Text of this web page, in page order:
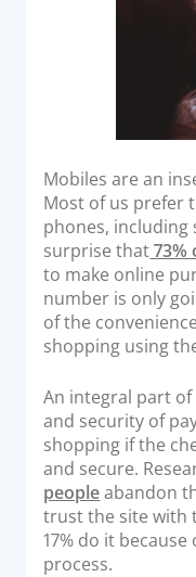
Payment
White
DEVELOPERS
INTEGRATE
API
SDK
Community
COMPANY
STRENGTH
Mobiles are an
Most of us prefer
phones, including
surprise that73%
to make online
number is only
of the
shopping using
An integral part of
and security of
shopping if the
and secure.
peopleabandon
trust the site with
17% do it
process.